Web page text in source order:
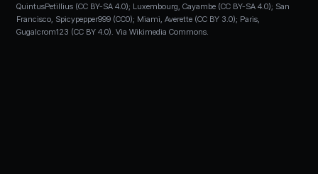
QuintusPetillius (CC BY-SA 4.0); Luxembourg, Cayambe (CC BY-SA 4.0); San
Francisco, Spicypepper999 (CC0); Miami, Averette (CC BY 3.0); Paris,
Gugalcrom123 (CC BY 4.0). Via Wikimedia Commons.